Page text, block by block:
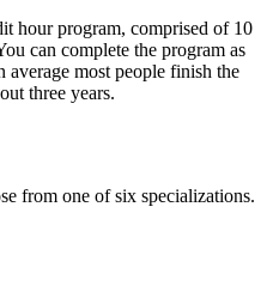
hour program, comprised of 10
can complete the program as
most people finish the
three years.
from one of six specializations.